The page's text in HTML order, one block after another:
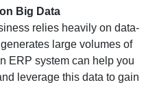
Big Data
relies heavily on data-
large volumes of
ERP system can help you
leverage this data to gain